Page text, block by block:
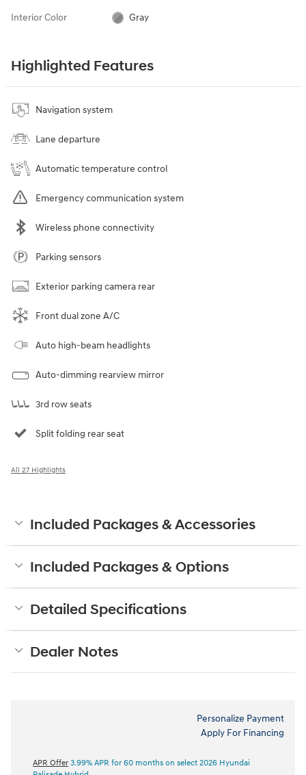
Interior Color Gray
Highlighted Features
Navigation system
Lane departure
Automatic temperature control
Emergency communication system
Wireless phone connectivity
Parking sensors
Exterior parking camera rear
Front dual zone A/C
Auto high-beam headlights
Auto-dimming rearview mirror
3rd row seats
Split folding rear seat
All 27 Highlights
Included Packages & Accessories
Included Packages & Options
Detailed Specifications
Dealer Notes
Personalize Payment
Apply For Financing
APR Offer 3.99% APR for 60 months on select 2026 Hyundai